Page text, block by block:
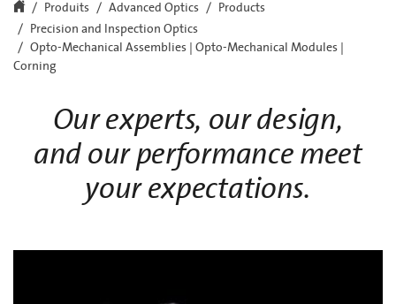
Produits Advanced Optics
Products
Precision and Inspection Optics
Opto-Mechanical Assemblies | Opto-Mechanical Modules |
Corning
Our experts, our design,
and our performance meet
your expectations.